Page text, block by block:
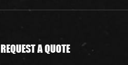
REQUEST A QUOTE